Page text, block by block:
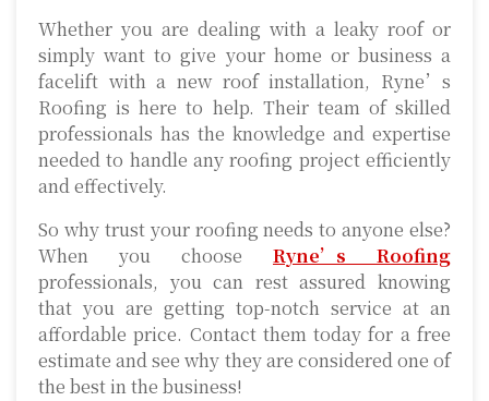
Whether you are dealing with a leaky roof or
simply want to give your home or business a
facelift with a new roof installation, Ryne’s
Roofing is here to help. Their team of skilled
professionals has the knowledge and expertise
needed to handle any roofing project efficiently
and effectively.
So why trust your roofing needs to anyone else?
When you choose Ryne’s Roofing
professionals, you can rest assured knowing
that you are getting top-notch service at an
affordable price. Contact them today for a free
estimate and see why they are considered one of
the best in the business!